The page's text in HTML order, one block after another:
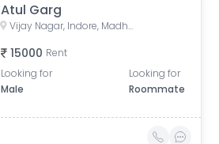
Atul Garg
Vijay Nagar, Indore, Madhya Pradesh, India
15000 Rent
Looking for
Male
Looking for
Roommate